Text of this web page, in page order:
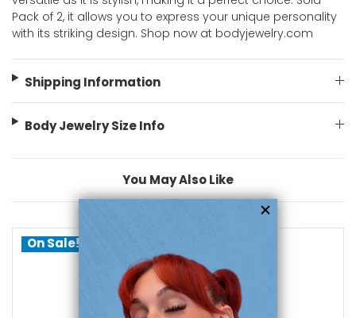
Pack of 2, it allows you to express your unique personality
with its striking design. Shop now at bodyjewelry.com
Shipping Information
Body Jewelry Size Info
You May Also Like
On Sale!